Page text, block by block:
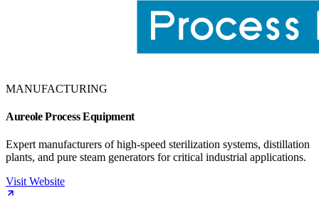
MANUFACTURING
Aureole Process Equipment
Expert manufacturers of high-speed sterilization systems, distillation
plants, and pure steam generators for critical industrial applications.
Visit Website